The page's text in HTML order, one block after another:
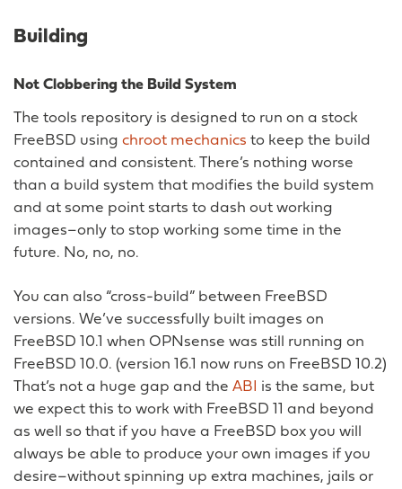
Building
Not Clobbering the Build System
The tools repository is designed to run on a stock
FreeBSD using chroot mechanics to keep the build
contained and consistent. There’s nothing worse
than a build system that modifies the build system
and at some point starts to dash out working
images–only to stop working some time in the
future. No, no, no.
You can also “cross-build” between FreeBSD
versions. We’ve successfully built images on
FreeBSD 10.1 when OPNsense was still running on
FreeBSD 10.0. (version 16.1 now runs on FreeBSD 10.2)
That’s not a huge gap and the ABI
is the same, but
we expect this to work with FreeBSD 11 and beyond
as well so that if you have a FreeBSD box you will
always be able to produce your own images if you
desire–without spinning up extra machines, jails or